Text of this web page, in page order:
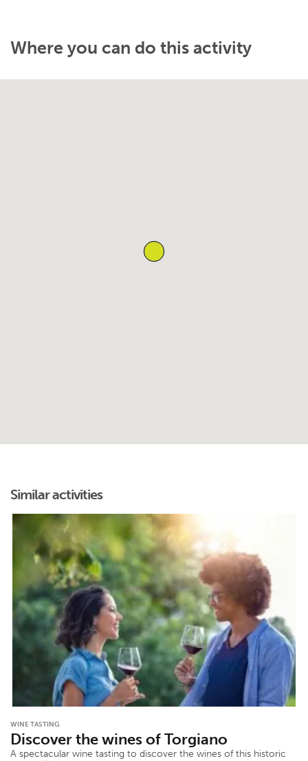
Where you can do this activity
Similar activities
WINE TASTING
Discover the wines of Torgiano
A spectacular wine tasting to discover the wines of this historic